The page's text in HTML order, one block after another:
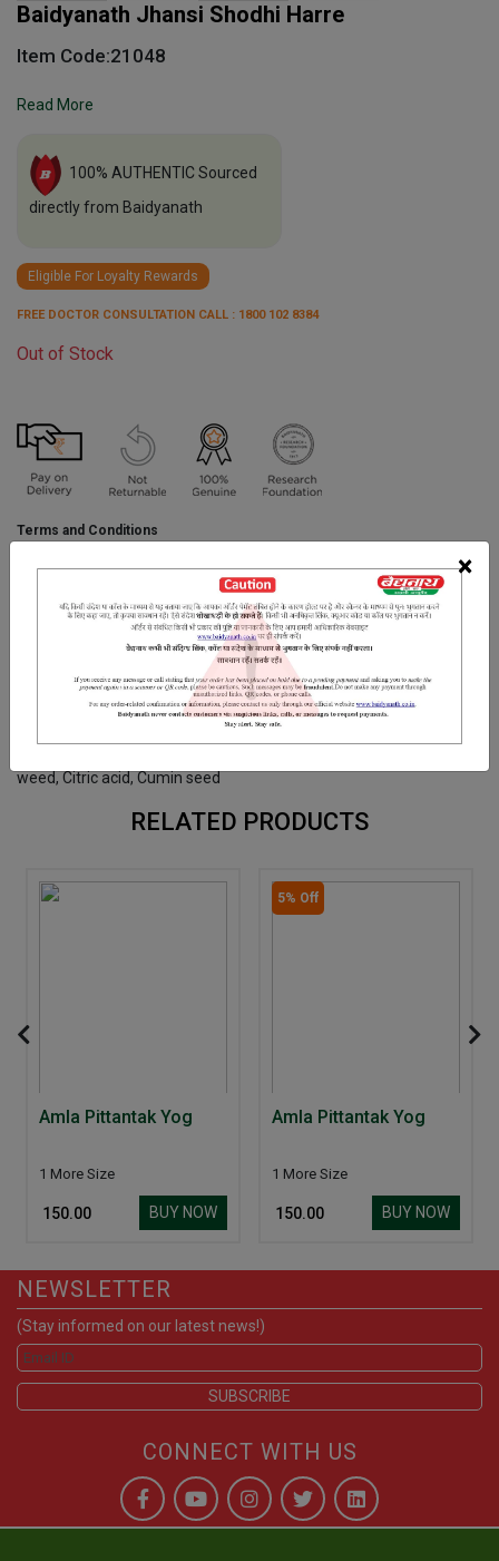
×
Baidyanath Jhansi Shodhi Harre
Item Code:21048
Read More
100% AUTHENTIC Sourced
directly from Baidyanath
Eligible For Loyalty Rewards
FREE DOCTOR CONSULTATION CALL : 1800 102 8384
Out of Stock
Terms and Conditions
purchasing this medicine and are not self medicating.
DOSAGES REFERENCE
Ajowain, Sonth, kalanamak, Sendha Namak, Amla, Safed Jeera,
Harre Choti, Nausadar, Nimburas.Rock salt, Indian gooseberry,
weed, Citric acid, Cumin seed
RELATED PRODUCTS
Amla Pittantak Yog
1 More Size
₹ 150.00 BUY NOW
5% Off
Amla Pittantak Yog
1 More Size
₹ 150.00 BUY NOW
NEWSLETTER
(Stay informed on our latest news!)
CONNECT WITH US